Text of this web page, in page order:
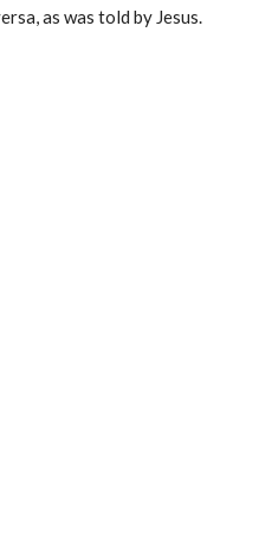
as was told by Jesus.